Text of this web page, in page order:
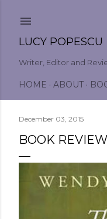
LUCY POPESCU
Writer, Editor and
HOME ABOUT
December 03, 2015
BOOK